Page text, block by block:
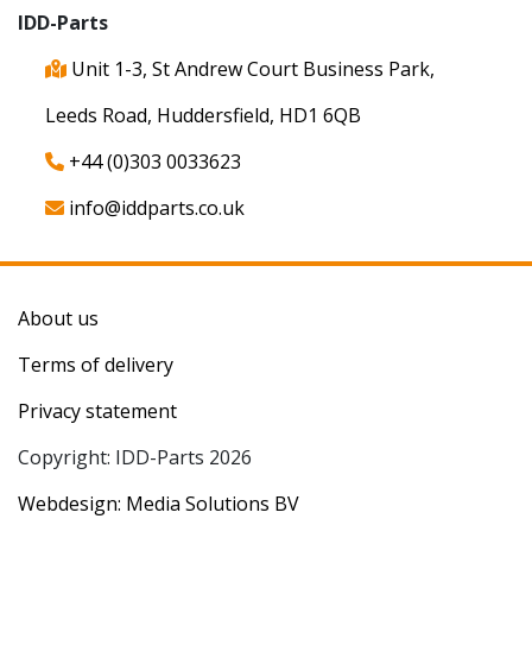
IDD-Parts
Unit 1-3, St Andrew Court Business Park,
Leeds Road, Huddersfield, HD1 6QB
+44 (0)303 0033623
info@iddparts.co.uk
About us
Terms of delivery
Privacy statement
Copyright: IDD-Parts 2026
Webdesign: Media Solutions BV